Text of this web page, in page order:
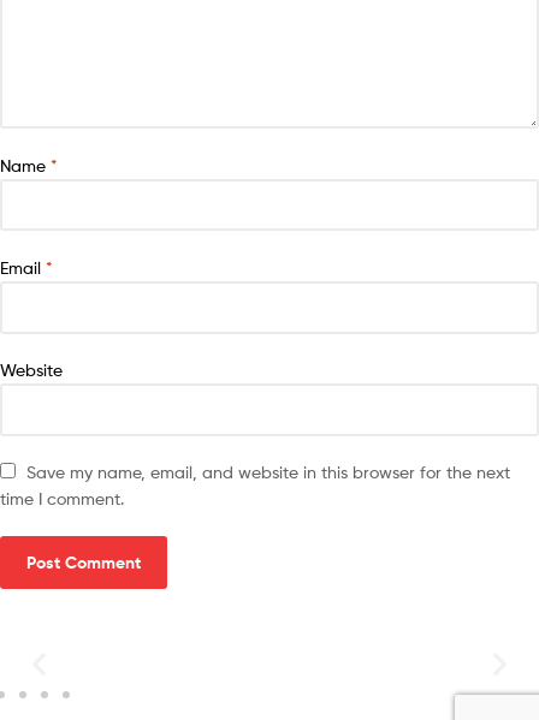
Name *
Email *
Website
Save my name, email, and website in this browser for the next
time I comment.